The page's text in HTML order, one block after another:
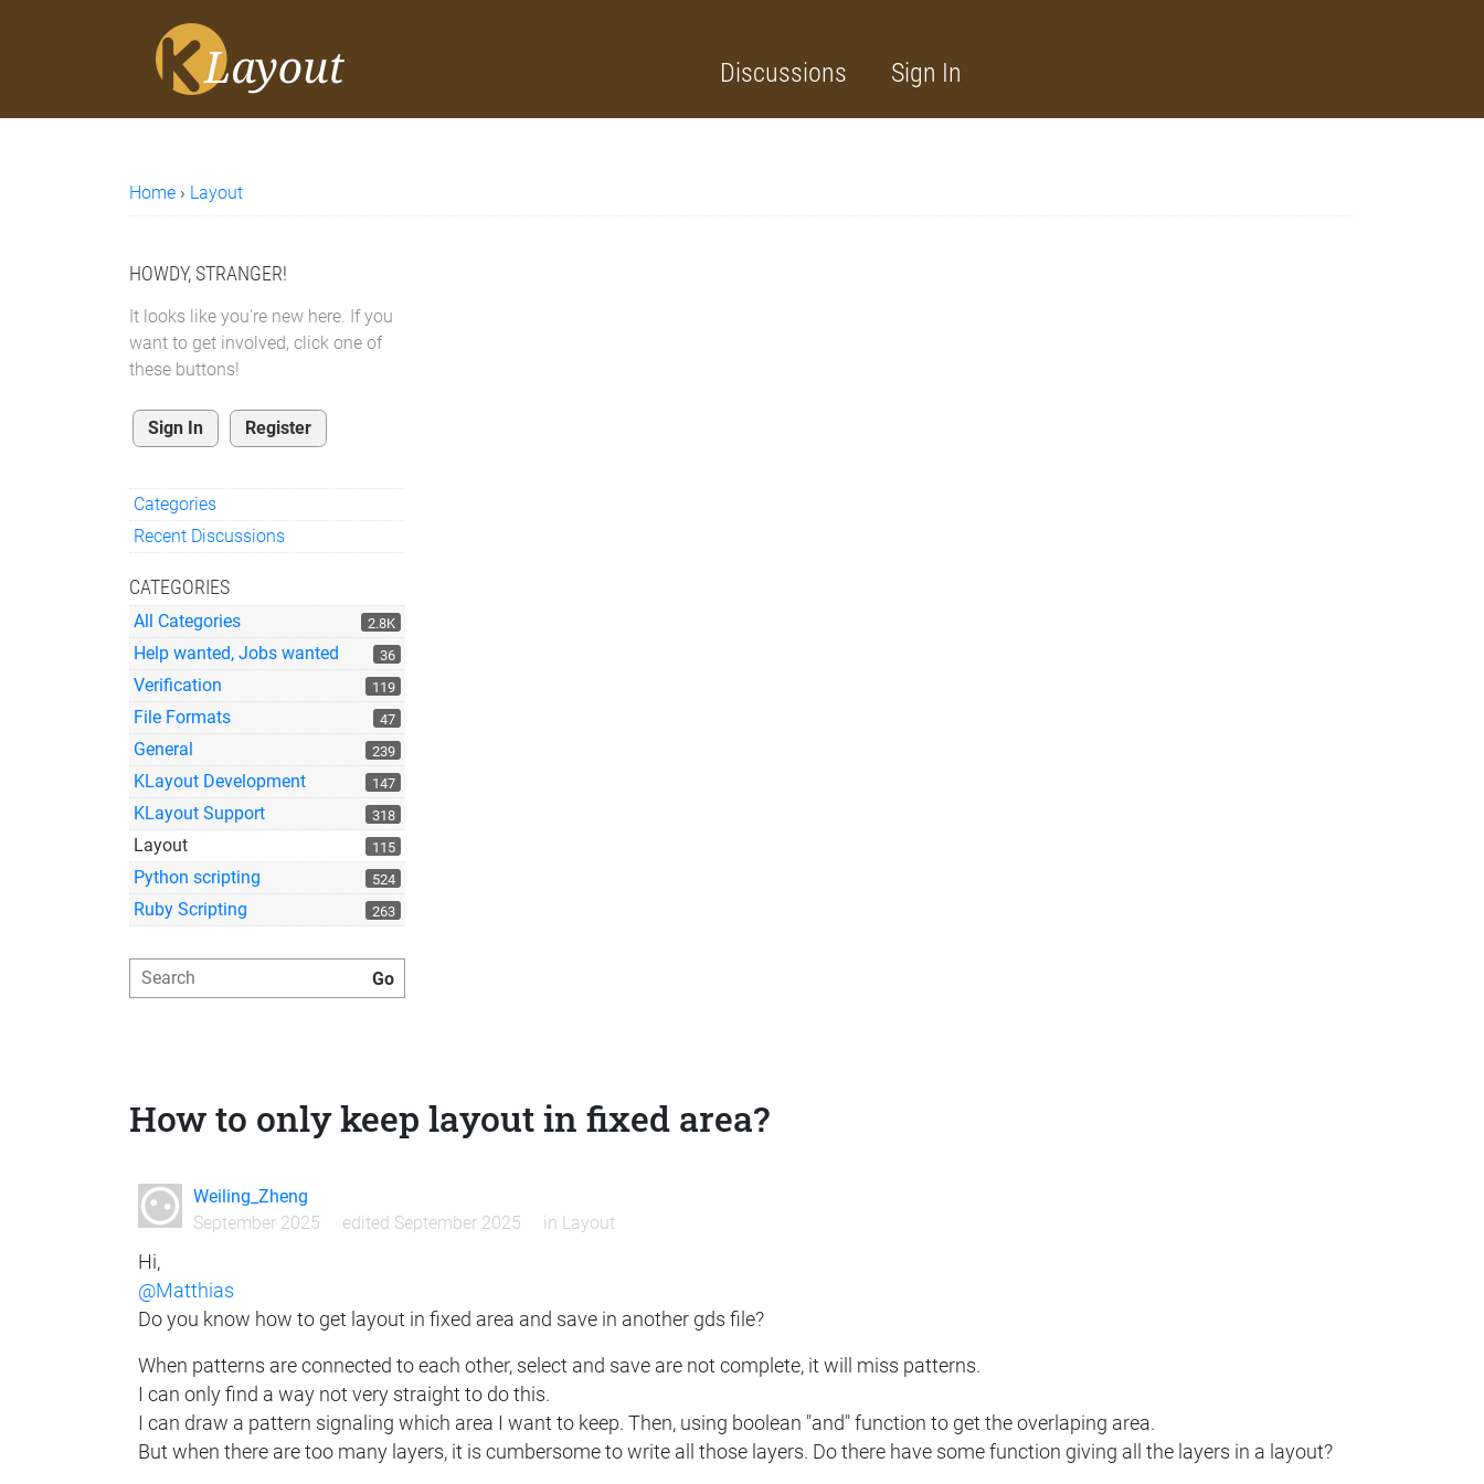
Discussions Sign In
Home › Layout
HOWDY, STRANGER!
It looks like you're new here. If you
want to get involved, click one of
these buttons!
Sign In Register
Quick Links
Categories
Recent Discussions
CATEGORIES
2.8K
All Categories
36
Help wanted, Jobs wanted
119
Verification
47
File Formats
239
General
147
KLayout Development
318
KLayout Support
115
Layout
524
Python scripting
263
Ruby Scripting
How to only keep layout in fixed area?
Weiling_Zheng
September 2025
edited September 2025 in Layout
Hi,
@Matthias
Do you know how to get layout in fixed area and save in another gds file?
When patterns are connected to each other, select and save are not complete, it will miss patterns.
I can only find a way not very straight to do this.
I can draw a pattern signaling which area I want to keep. Then, using boolean "and" function to get the overlaping area.
But when there are too many layers, it is cumbersome to write all those layers. Do there have some function giving all the layers in a layout?